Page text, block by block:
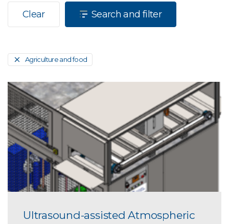
Clear Search and filter
Agriculture and food
Ultrasound-assisted Atmospheric